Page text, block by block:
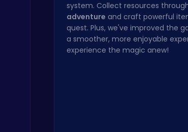
system. Collect resources
adventure and craft powerful
quest. Plus, we've improved the
a smoother, more enjoyable
experience the magic anew!